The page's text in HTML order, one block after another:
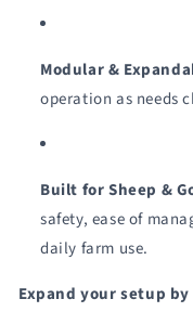
Modular &
operation as needs
Built for Sheep &
safety, ease of
daily farm use.
Expand your setup